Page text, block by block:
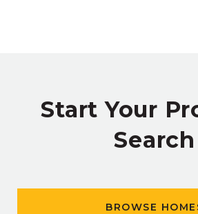
Start Your
Search
BROWSE